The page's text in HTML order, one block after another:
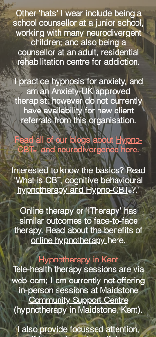
Other 'hats' I wear include being a
school counsellor at a junior school,
working with many neurodivergent
children; and also being a
counsellor at an adult, residential
rehabilitation centre for addiction.
I practicehypnosis for anxiety, and
am an Anxiety-UK approved
therapist; however do not currently
have availability for new client
referrals from this organisation.
Read all of our blogs about Hypno-
CBT®and neurodivergencehere.
Interested to know the basics? Read
'What is CBT, cognitive behavioural
hypnotherapy and Hypno-CBT®?.'
Online therapy or 'iTherapy' has
similar outcomes to face-to-face
therapy. Read about thebenefits of
online hypnotherapy here.
Hypnotherapy in Kent
Tele-health therapysessions are via
web-cam; I am currently not offering
in-person sessions at Maidstone
Community Support Centre
(hypnotherapy in Maidstone, Kent).
I also provide focussed attention,